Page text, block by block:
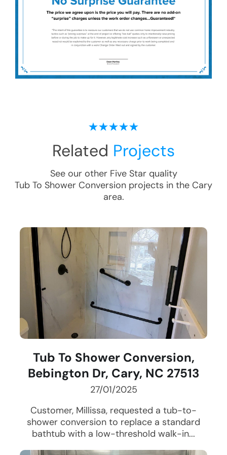
Related Projects
See our other Five Star quality
Tub To Shower Conversion projects in the Cary
area.
Tub To Shower Conversion,
Bebington Dr, Cary, NC 27513
27/01/2025
Customer, Millissa, requested a tub-to-
shower conversion to replace a standard
bathtub with a low-threshold walk-in...